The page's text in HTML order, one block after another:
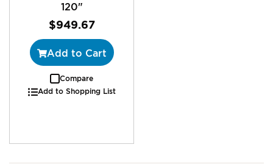
120"
$949.67
Add to Cart
Compare
Add to Shopping List